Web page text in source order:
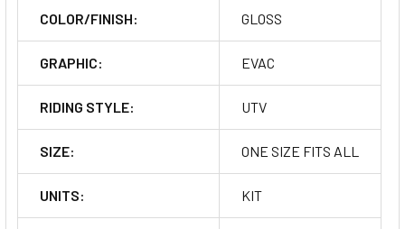
COLOR/FINISH: GLOSS
GRAPHIC: EVAC
RIDING STYLE: UTV
SIZE: ONE SIZE FITS ALL
UNITS: KIT